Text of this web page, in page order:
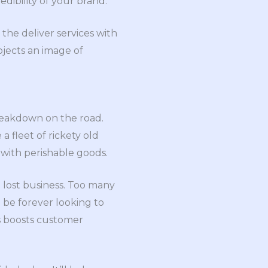
deliver services with
an image of
on the road.
fleet of rickety old
perishable goods.
business. Too many
forever looking to
customer